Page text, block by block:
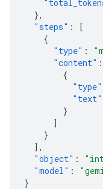
},
"steps" :
[
{
"type" :
"content" :
{
"type"
"text"
}
]
}
],
"object" :
"model" :
}